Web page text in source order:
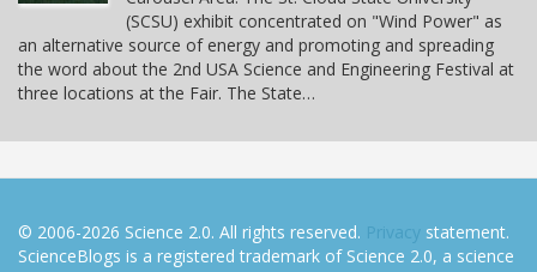
(SCSU) exhibit concentrated on "Wind Power" as
an alternative source of energy and promoting and spreading
the word about the 2nd USA Science and Engineering Festival at
three locations at the Fair. The State…
© 2006-2026 Science 2.0. All rights reserved. Privacy statement.
ScienceBlogs is a registered trademark of Science 2.0, a science